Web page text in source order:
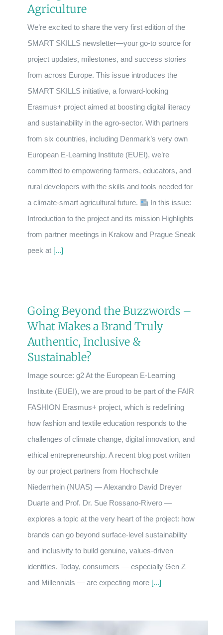
Agriculture
We’re excited to share the very first edition of the
SMART SKILLS newsletter—your go-to source for
project updates, milestones, and success stories
from across Europe. This issue introduces the
SMART SKILLS initiative, a forward-looking
Erasmus+ project aimed at boosting digital literacy
and sustainability in the agro-sector. With partners
from six countries, including Denmark’s very own
European E-Learning Institute (EUEI), we’re
committed to empowering farmers, educators, and
rural developers with the skills and tools needed for
a climate-smart agricultural future.
In this issue:
Introduction to the project and its mission Highlights
from partner meetings in Krakow and Prague Sneak
peek at [...]
Going Beyond the Buzzwords –
What Makes a Brand Truly
Authentic, Inclusive &
Sustainable?
Image source: g2 At the European E-Learning
Institute (EUEI), we are proud to be part of the FAIR
FASHION Erasmus+ project, which is redefining
how fashion and textile education responds to the
challenges of climate change, digital innovation, and
ethical entrepreneurship. A recent blog post written
by our project partners from Hochschule
Niederrhein (NUAS) — Alexandro David Dreyer
Duarte and Prof. Dr. Sue Rossano-Rivero —
explores a topic at the very heart of the project: how
brands can go beyond surface-level sustainability
and inclusivity to build genuine, values-driven
identities. Today, consumers — especially Gen Z
and Millennials — are expecting more [...]